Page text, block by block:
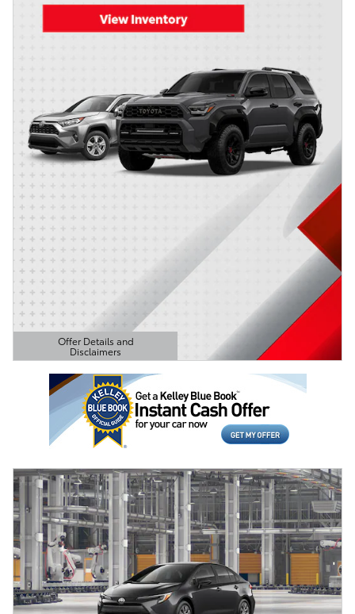
Offer Details and
Disclaimers
Open Details Modal